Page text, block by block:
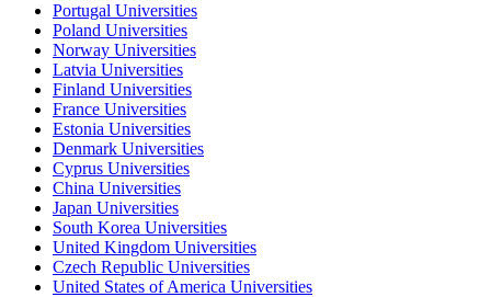
Portugal Universities
Poland Universities
Norway Universities
Latvia Universities
Finland Universities
France Universities
Estonia Universities
Denmark Universities
Cyprus Universities
China Universities
Japan Universities
South Korea Universities
United Kingdom Universities
Czech Republic Universities
United States of America Universities